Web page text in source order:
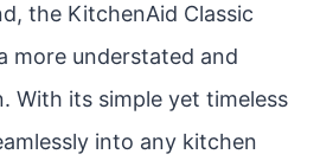
the KitchenAid Classic
more understated and
With its simple yet timeless
into any kitchen